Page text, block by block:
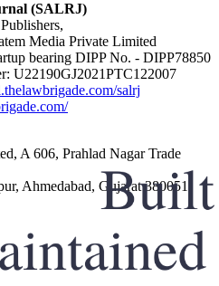
(SALRJ)
Media Private Limited
bearing DIPP No. - DIPP78850
U22190GJ2021PTC122007
salrj
A 606, Prahlad Nagar Trade
Ahmedabad, Gujarat 380051